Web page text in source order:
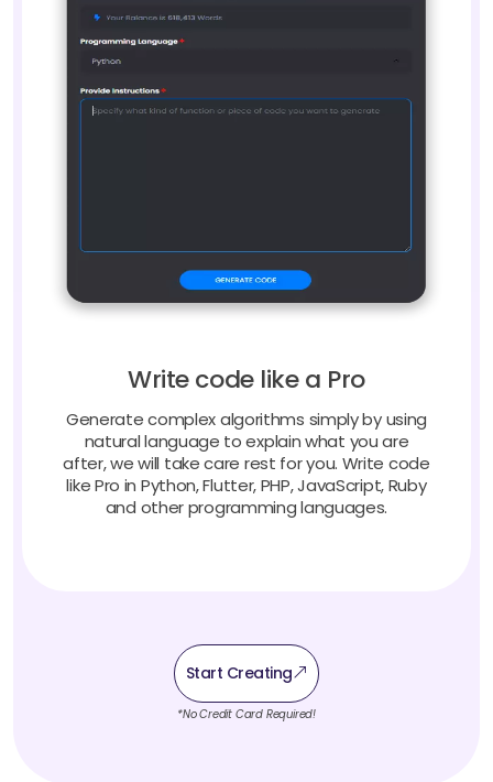
Write code like a Pro
Generate complex algorithms simply by using
natural language to explain what you are
after, we will take care rest for you. Write code
like Pro in Python, Flutter, PHP, JavaScript, Ruby
and other programming languages.
Start Creating
*No Credit Card Required!